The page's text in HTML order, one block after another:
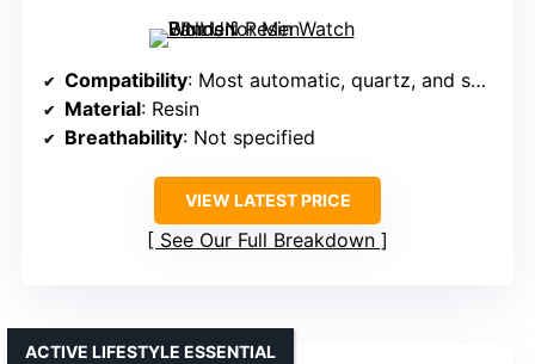
Compatibility: Most automatic, quartz, and smartwatches
Material: Resin
Breathability: Not specified
VIEW LATEST PRICE
See Our Full Breakdown
ACTIVE LIFESTYLE ESSENTIAL